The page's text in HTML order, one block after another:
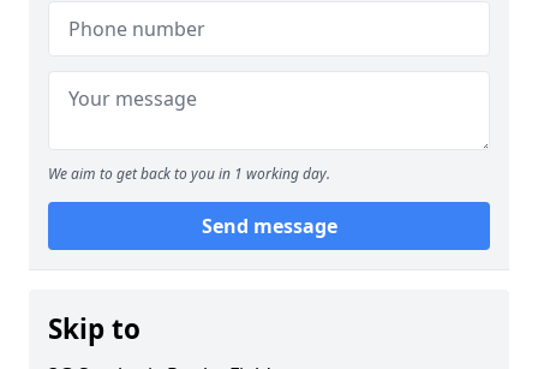
We aim to get back to you in 1 working day.
Send message
Skip to